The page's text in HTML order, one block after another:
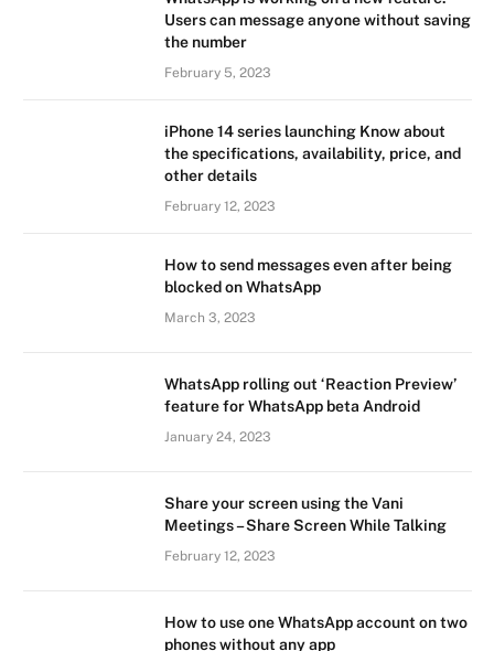
Users can message anyone without saving
the number
February 5, 2023
iPhone 14 series launching Know about
the specifications, availability, price, and
other details
February 12, 2023
How to send messages even after being
blocked on WhatsApp
March 3, 2023
WhatsApp rolling out ‘Reaction Preview’
feature for WhatsApp beta Android
January 24, 2023
Share your screen using the Vani
Meetings – Share Screen While Talking
February 12, 2023
How to use one WhatsApp account on two
phones without any app